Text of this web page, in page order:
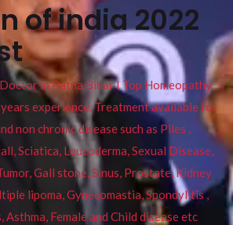
of india 2022
in Patna Bihar I Top Homeopathy
experience. Treatment available for
non chronic disease such as Piles ,
Sciatica, Leucoderma, Sexual Disease,
Gall stone, Sinus, Prostate, Kidney
lipoma, Gynecomastia, Spondylitis ,
Female and Child disease etc